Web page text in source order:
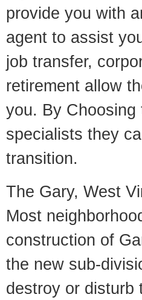
provide you with
agent to assist
job transfer,
retirement allow
you. By
specialists they
transition.
The Gary, West
Most
construction of
the new sub-
destroy or disturb